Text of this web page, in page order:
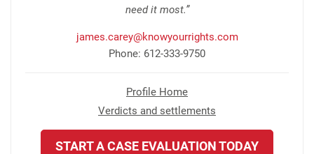
need it most.”
james.carey@knowyourrights.com
Phone: 612-333-9750
Profile Home
Verdicts and settlements
START A CASE EVALUATION TODAY